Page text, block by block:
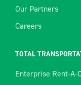
Our Partners
Careers
TOTAL
Enterprise Rent-A-